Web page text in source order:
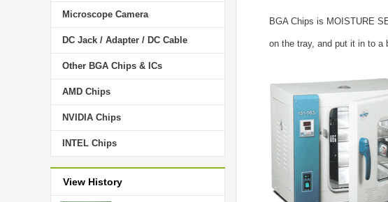
Microscope Camera
DC Jack / Adapter / DC Cable
Other BGA Chips & ICs
AMD Chips
NVIDIA Chips
INTEL Chips
View History
BGA Chips is MOISTURE
on the tray, and put it in to a